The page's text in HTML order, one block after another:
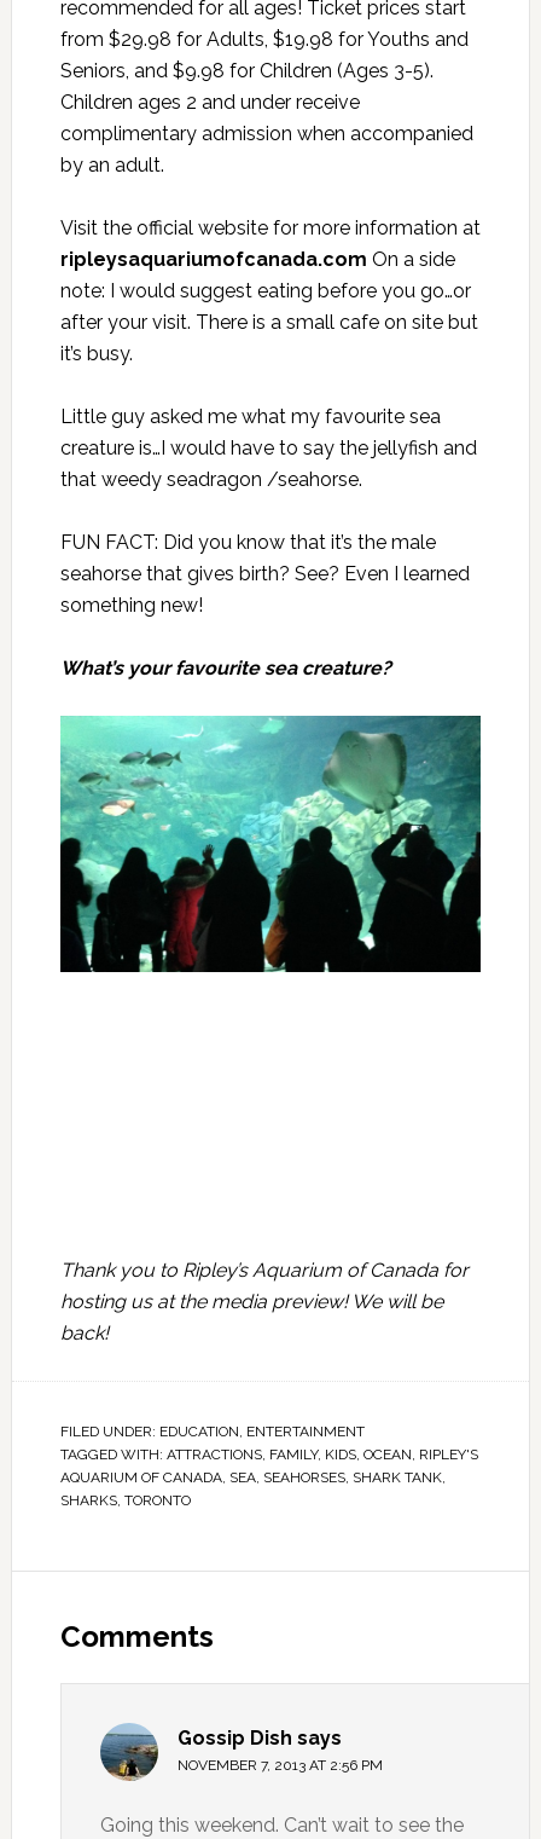
recommended for all ages! Ticket prices start
from $29.98 for Adults, $19.98 for Youths and
Seniors, and $9.98 for Children (Ages 3-5).
Children ages 2 and under receive
complimentary admission when accompanied
by an adult.
Visit the official website for more information at
ripleysaquariumofcanada.com On a side
note: I would suggest eating before you go…or
after your visit. There is a small cafe on site but
it’s busy.
Little guy asked me what my favourite sea
creature is…I would have to say the jellyfish and
that weedy seadragon /seahorse.
FUN FACT: Did you know that it’s the male
seahorse that gives birth? See? Even I learned
something new!
What’s your favourite sea creature?
Thank you to Ripley’s Aquarium of Canada for
hosting us at the media preview! We will be
back!
FILED UNDER: EDUCATION, ENTERTAINMENT
TAGGED WITH: ATTRACTIONS, FAMILY, KIDS, OCEAN, RIPLEY'S
AQUARIUM OF CANADA, SEA, SEAHORSES, SHARK TANK,
SHARKS, TORONTO
Comments
Gossip Dish says
NOVEMBER 7, 2013 AT 2:56 PM
Going this weekend. Can’t wait to see the